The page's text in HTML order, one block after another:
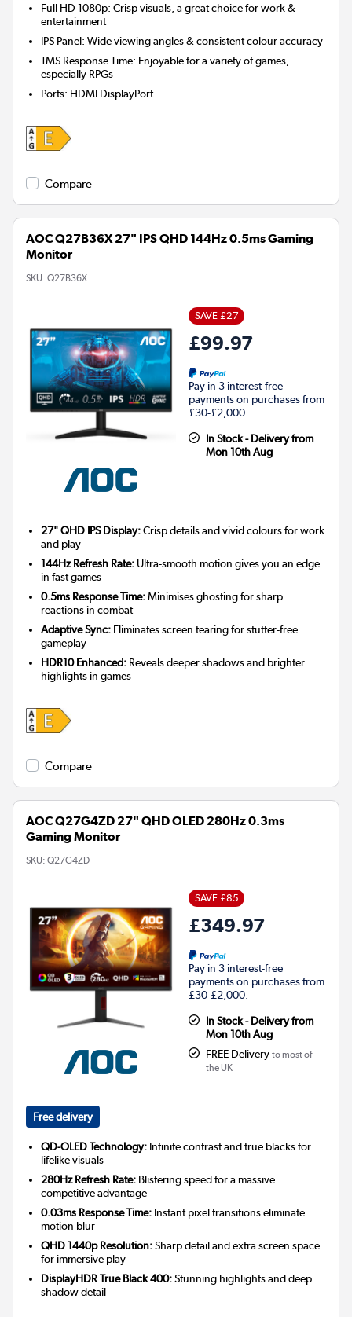
Full HD 1080p: Crisp visuals, a great choice for work &
entertainment
IPS Panel: Wide viewing angles & consistent colour accuracy
1MS Response Time: Enjoyable for a variety of games,
especially RPGs
Ports: HDMI DisplayPort
Compare
AOC Q27B36X 27" IPS QHD 144Hz 0.5ms Gaming
Monitor
SKU: Q27B36X
SAVE £27
£99.97
Pay in 3 interest-free
payments on purchases from
£30-£2,000.
In Stock - Delivery from
Mon 10th Aug
27" QHD IPS Display:Crisp details and vivid colours for work
and play
144Hz Refresh Rate: Ultra-smooth motion gives you an edge
in fast games
0.5ms Response Time:Minimises ghosting for sharp
reactions in combat
Adaptive Sync: Eliminates screen tearing for stutter-free
gameplay
HDR10 Enhanced: Reveals deeper shadows and brighter
highlights in games
Compare
AOC Q27G4ZD 27" QHD OLED 280Hz 0.3ms
Gaming Monitor
SKU: Q27G4ZD
SAVE £85
£349.97
Pay in 3 interest-free
payments on purchases from
£30-£2,000.
In Stock - Delivery from
Mon 10th Aug
FREE Delivery to most of
the UK
Free delivery
QD-OLED Technology: Infinite contrast and true blacks for
lifelike visuals
280Hz Refresh Rate: Blistering speed for a massive
competitive advantage
0.03ms Response Time: Instant pixel transitions eliminate
motion blur
QHD 1440p Resolution:Sharp detail and extra screen space
for immersive play
DisplayHDR True Black 400:Stunning highlights and deep
shadow detail